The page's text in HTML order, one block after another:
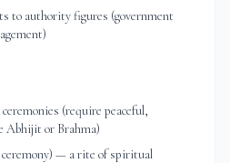
to authority figures (government
(require peaceful,
Abhijit or Brahma)
ceremony) — a rite of spiritual